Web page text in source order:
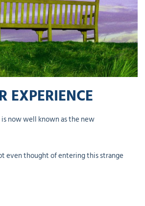
EXPERIENCE
now well known as the new
even thought of entering this strange